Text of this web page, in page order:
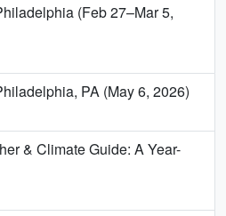
(Feb 27–Mar 5,
PA (May 6, 2026)
& Climate Guide: A Year-